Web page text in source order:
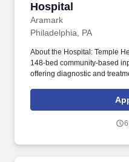
Hospital
Aramark
Philadelphia, PA
About the Hospital: Temple
148-bed community-based
offering diagnostic and
surgery, cardiology,
two Women's Centers.
Interns and other nutrition